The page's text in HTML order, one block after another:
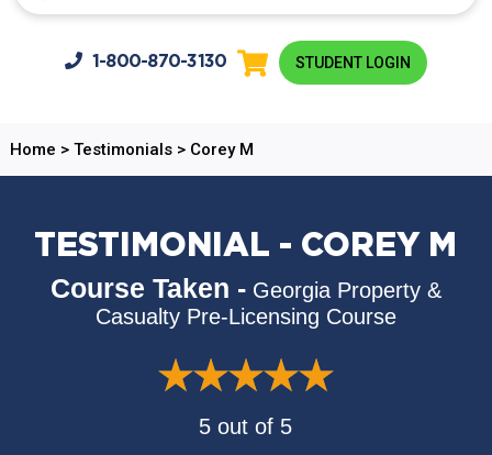
1-800-870-3130 STUDENT LOGIN
Home > Testimonials> Corey M
TESTIMONIAL - COREY M
Course Taken - Georgia Property &
Casualty Pre-Licensing Course
5 out of 5